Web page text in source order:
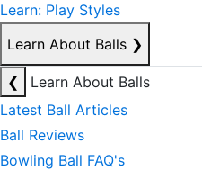
Learn: Play Styles
Learn About Balls ❯
❮
Learn About Balls
Latest Ball Articles
Ball Reviews
Bowling Ball FAQ's